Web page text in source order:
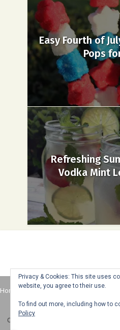
Easy Fourth of
Pops
Refreshing
Vodka Mint
Home About Advertise
Copyright © 2025 Honey + Lime - All
Privacy & Cookies: This site uses
website, you agree to their use.
To find out more, including how to
Policy